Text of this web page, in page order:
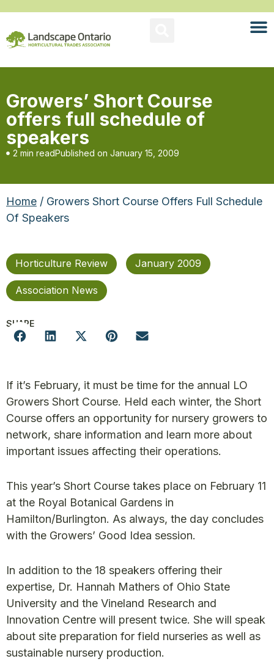
Growers’ Short Course
offers full schedule of
speakers
2 min readPublished on January 15, 2009
Home / Growers Short Course Offers Full Schedule
Of Speakers
Horticulture Review January 2009
Association News
SHARE
If it’s February, it must be time for the annual LO
Growers Short Course. Held each winter, the Short
Course offers an opportunity for nursery growers to
network, share information and learn more about
important issues affecting their operations.
This year’s Short Course takes place on February 11
at the Royal Botanical Gardens in
Hamilton/Burlington. As always, the day concludes
with the Growers’ Good Idea session.
In addition to the 18 speakers offering their
expertise, Dr. Hannah Mathers of Ohio State
University and the Vineland Research and
Innovation Centre will present twice. She will speak
about site preparation for field nurseries as well as
sustainable nursery production.